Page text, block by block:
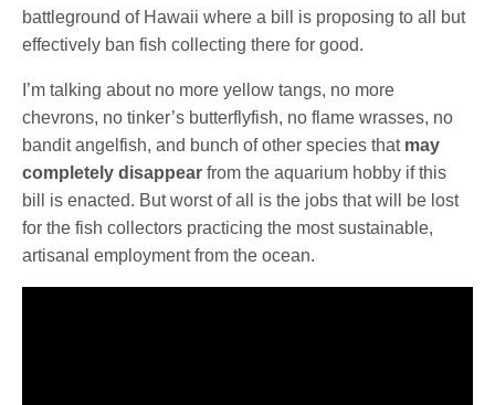
battleground of Hawaii where a bill is proposing to all but
effectively ban fish collecting there for good.
I’m talking about no more yellow tangs, no more
chevrons, no tinker’s butterflyfish, no flame wrasses, no
bandit angelfish, and bunch of other species that may
completely disappear from the aquarium hobby if this
bill is enacted. But worst of all is the jobs that will be lost
for the fish collectors practicing the most sustainable,
artisanal employment from the ocean.